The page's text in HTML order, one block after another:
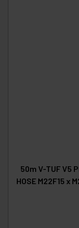
50m V-TUF V5
HOSE M22F15 x